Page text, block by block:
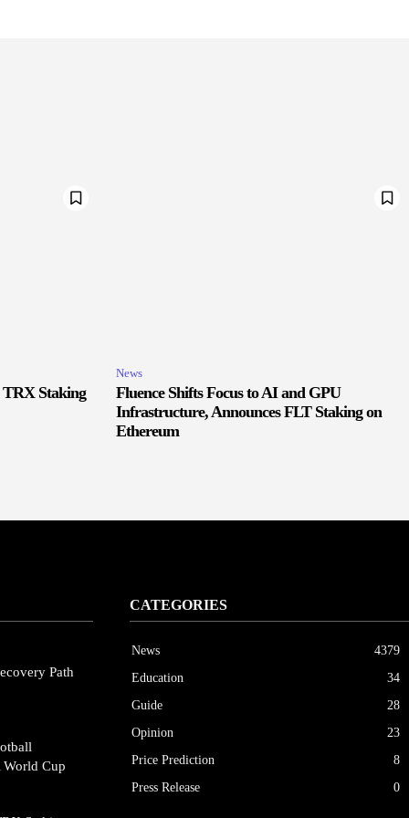
TRX Staking
News
Fluence Shifts Focus to AI and GPU
Infrastructure, Announces FLT Staking on
Ethereum
Path
Cup
CATEGORIES
News
4379
Education
34
Guide
28
Opinion
23
Price Prediction
8
Press Release
0